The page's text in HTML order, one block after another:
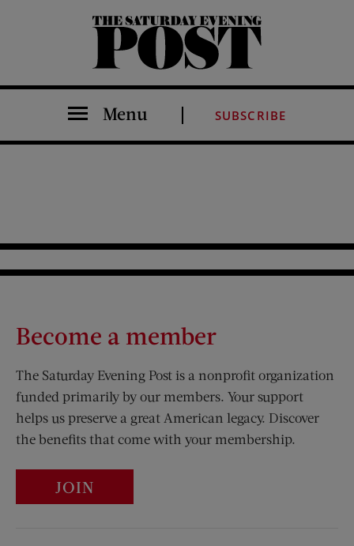
The Saturday Evening Post
Menu SUBSCRIBE
Become a member
The Saturday Evening Post is a nonprofit organization
funded primarily by our members. Your support
helps us preserve a great American legacy. Discover
the benefits that come with your membership.
JOIN